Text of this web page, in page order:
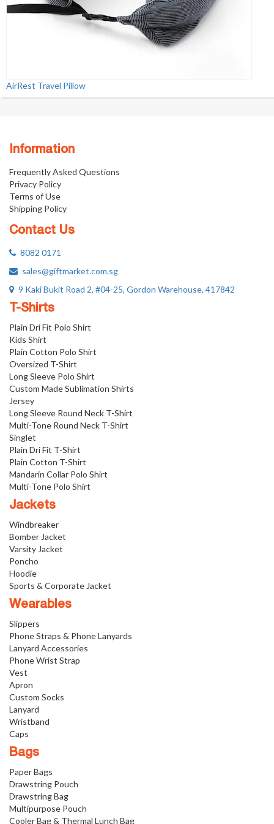
AirRest Travel Pillow
Information
Frequently Asked Questions
Privacy Policy
Terms of Use
Shipping Policy
Contact Us
8082 0171
sales@giftmarket.com.sg
9 Kaki Bukit Road 2, #04-25, Gordon Warehouse, 417842
T-Shirts
Plain Dri Fit Polo Shirt
Kids Shirt
Plain Cotton Polo Shirt
Oversized T-Shirt
Long Sleeve Polo Shirt
Custom Made Sublimation Shirts
Jersey
Long Sleeve Round Neck T-Shirt
Multi-Tone Round Neck T-Shirt
Singlet
Plain Dri Fit T-Shirt
Plain Cotton T-Shirt
Mandarin Collar Polo Shirt
Multi-Tone Polo Shirt
Jackets
Windbreaker
Bomber Jacket
Varsity Jacket
Poncho
Hoodie
Sports & Corporate Jacket
Wearables
Slippers
Phone Straps & Phone Lanyards
Lanyard Accessories
Phone Wrist Strap
Vest
Apron
Custom Socks
Lanyard
Wristband
Caps
Bags
Paper Bags
Drawstring Pouch
Drawstring Bag
Multipurpose Pouch
Cooler Bag & Thermal Lunch Bag